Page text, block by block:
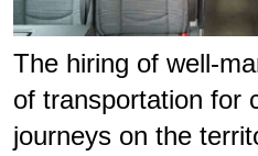
The hiring of well-
of transportation for
journeys on the